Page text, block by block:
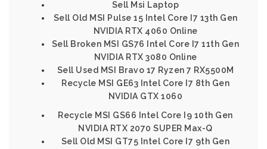
Sell Msi Laptop
Sell Old MSI Pulse 15 Intel Core I7 13th Gen
NVIDIA RTX 4060 Online
Sell Broken MSI GS76 Intel Core I7 11th Gen
NVIDIA RTX 3080 Online
Sell Used MSI Bravo 17 Ryzen 7 RX5500M
Recycle MSI GE63 Intel Core I7 8th Gen
NVIDIA GTX 1060
Recycle MSI GS66 Intel Core I9 10th Gen
NVIDIA RTX 2070 SUPER Max-Q
Sell Old MSI GT75 Intel Core I7 9th Gen